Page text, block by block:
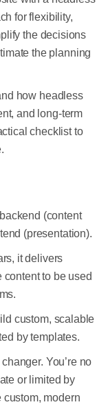
for flexibility,
the decisions
the planning
how headless
and long-term
checklist to
(content
(presentation).
it delivers
to be used
custom, scalable
by templates.
You’re no
or limited by
custom, modern